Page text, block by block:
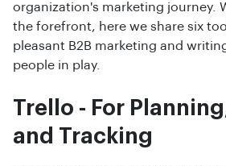
organization's marketing journey.
the forefront, here we share six
pleasant B2B marketing and
people in play.
Trello - For
and Tracking